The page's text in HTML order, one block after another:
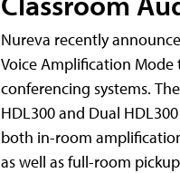
Nureva recently
Voice Amplification
conferencing systems.
HDL300 and Dual
both in-room
as well as full-room